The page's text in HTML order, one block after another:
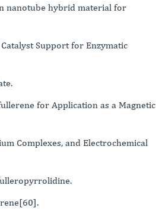
nanotube hybrid material for
Support for Enzymatic
for Application as a Magnetic
Complexes, and Electrochemical